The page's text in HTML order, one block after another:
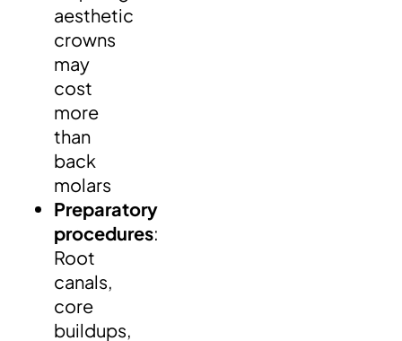
aesthetic
crowns
may
cost
more
than
back
molars
Preparatory
procedures:
Root
canals,
core
buildups,